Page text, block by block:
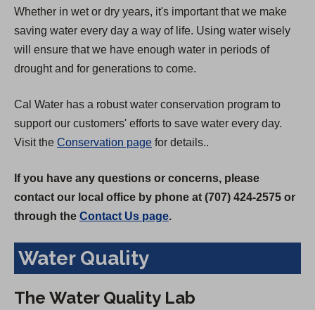
Whether in wet or dry years, it's important that we make
saving water every day a way of life. Using water wisely
will ensure that we have enough water in periods of
drought and for generations to come.
Cal Water has a robust water conservation program to
support our customers' efforts to save water every day.
Visit the Conservation page for details..
If you have any questions or concerns, please
contact our local office by phone at (707) 424-2575 or
through the Contact Us page.
Water Quality
The Water Quality Lab